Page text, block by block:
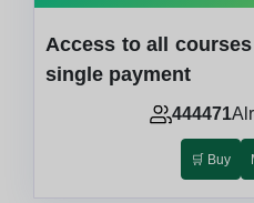
Access to all
single payment
444471
🛒 Buy